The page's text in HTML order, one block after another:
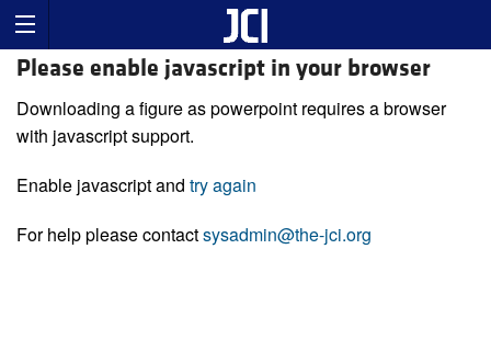
Please enable javascript in your browser
Downloading a figure as powerpoint requires a browser
with javascript support.
Enable javascript and try again
For help please contactsysadmin@the-jci.org